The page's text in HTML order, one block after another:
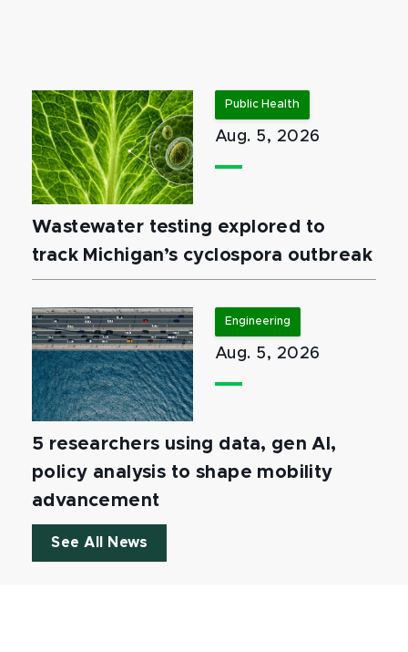
Public Health
Aug. 5, 2026
Wastewater testing explored to
track Michigan’s cyclospora outbreak
Engineering
Aug. 5, 2026
5 researchers using data, gen AI,
policy analysis to shape mobility
advancement
See All News